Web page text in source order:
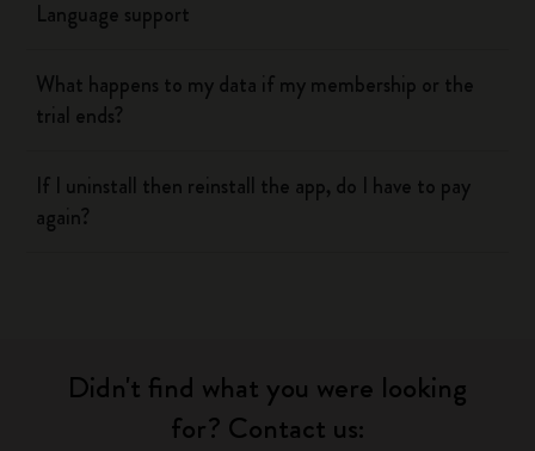
Language support
What happens to my data if my membership or the
trial ends?
If I uninstall then reinstall the app, do I have to pay
again?
Didn't find what you were looking
for? Contact us: